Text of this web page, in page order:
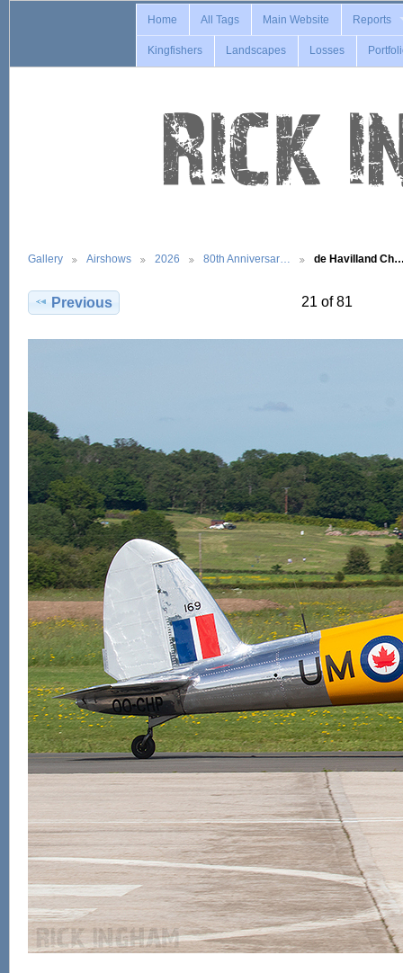
Home All Tags Main Website Reports
Kingfishers Landscapes Losses
Gallery Airshows 2026 80th Anniversar… de Havilland
Previous 21 of 81